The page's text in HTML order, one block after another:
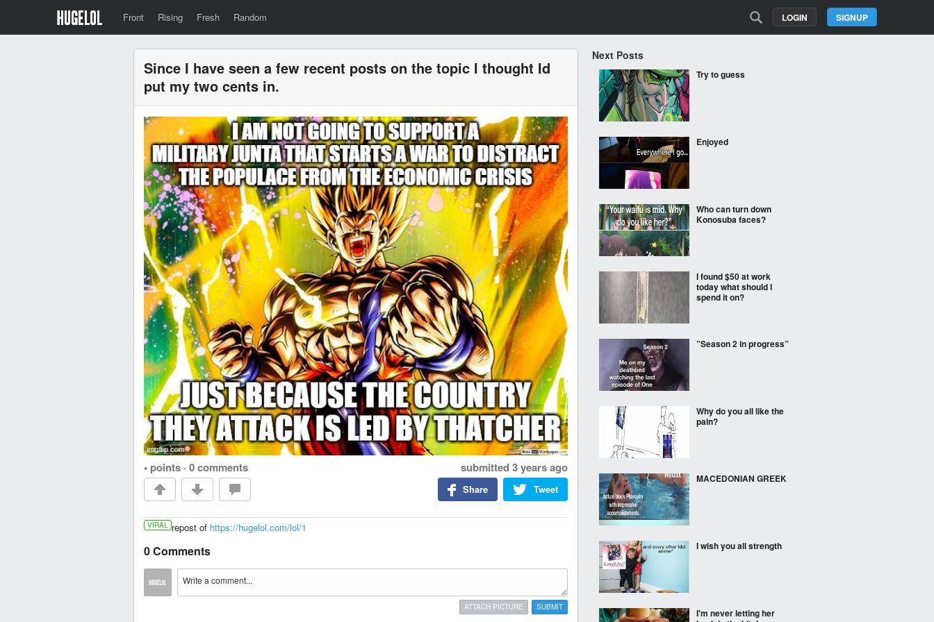
Front Rising Fresh Random SIGNUP
LOGIN
Since I have seen a few recent posts on the topic I thought Id
put my two cents in.
• points · 0 comments submitted 3 years ago
Tweet
Share
VIRAL repost of https://hugelol.com/lol/1
0 Comments
SUBMIT
ATTACH PICTURE
Next Posts
Try to guess
Enjoyed
Who can turn down
Konosuba faces?
I found $50 at work
today what should I
spend it on?
”Season 2 in progress”
Why do you all like the
pain?
MACEDONIAN GREEK
I wish you all strength
I'm never letting her